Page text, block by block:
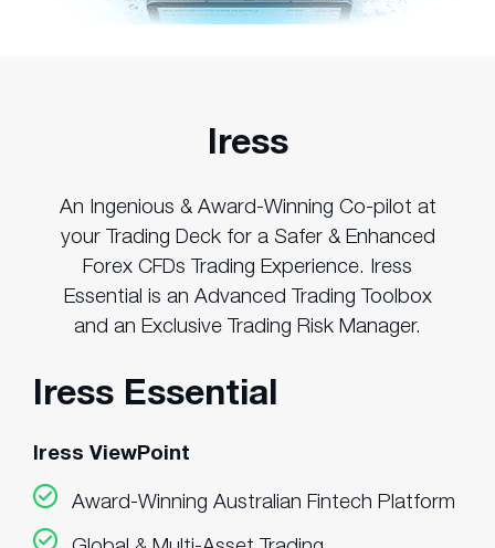
Iress
An Ingenious & Award-Winning Co-pilot at
your Trading Deck for a Safer & Enhanced
Forex CFDs Trading Experience. Iress
Essential is an Advanced Trading Toolbox
and an Exclusive Trading Risk Manager.
Iress Essential
Iress ViewPoint
Award-Winning Australian Fintech Platform